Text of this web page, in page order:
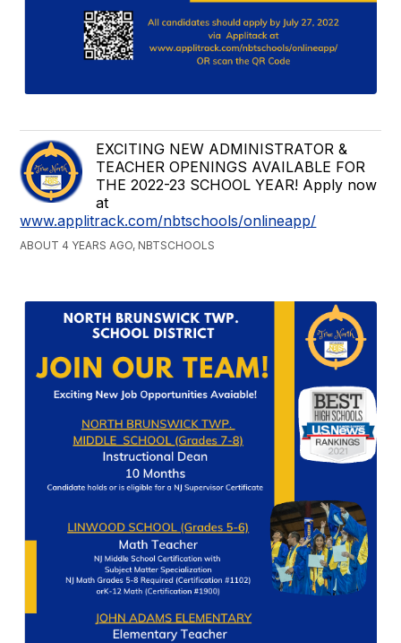
EXCITING NEW ADMINISTRATOR &
TEACHER OPENINGS AVAILABLE FOR
THE 2022-23 SCHOOL YEAR! Apply now
at
www.applitrack.com/nbtschools/onlineapp/
ABOUT 4 YEARS AGO, NBTSCHOOLS